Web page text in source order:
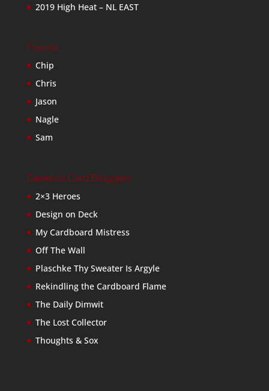
2019 High Heat – NL EAST
Friends
Chip
Chris
Jason
Nagle
Sam
Baseball Card Bloggers
2×3 Heroes
Design on Deck
My Cardboard Mistress
Off The Wall
Plaschke Thy Sweater Is Argyle
Rekindling the Cardboard Flame
The Daily Dimwit
The Lost Collector
Thoughts & Sox